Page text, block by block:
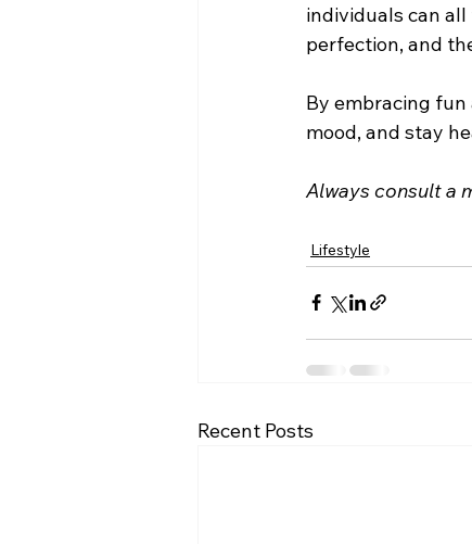
individuals can
perfection, and
By embracing
mood, and stay
Always consult a
Lifestyle
Recent Posts